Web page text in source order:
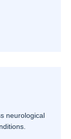
neurological